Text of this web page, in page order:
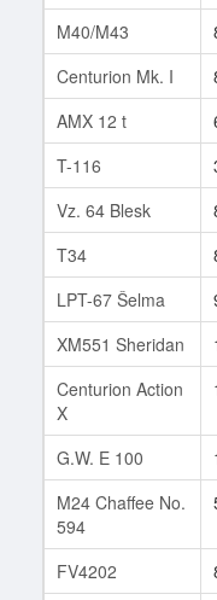
M40/M43
Centurion Mk. I
AMX 12 t
T-116
Vz. 64 Blesk
T34
LPT-67 Šelma
XM551 Sheridan
Centurion Action
X
G.W. E 100
M24 Chaffee No.
594
FV4202